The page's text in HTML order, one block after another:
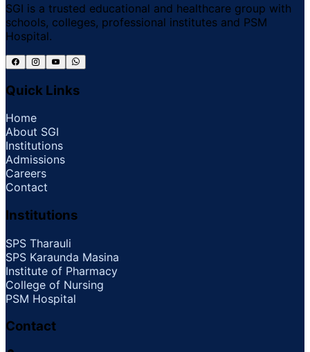
SGI is a trusted educational and healthcare group with
schools, colleges, professional institutes and PSM
Hospital.
Quick Links
Home
About SGI
Institutions
Admissions
Careers
Contact
Institutions
SPS Tharauli
SPS Karaunda Masina
Institute of Pharmacy
College of Nursing
PSM Hospital
Contact